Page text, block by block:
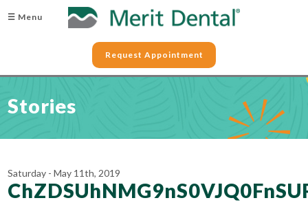
☰ Menu
Request Appointment
Stories
Saturday - May 11th, 2019